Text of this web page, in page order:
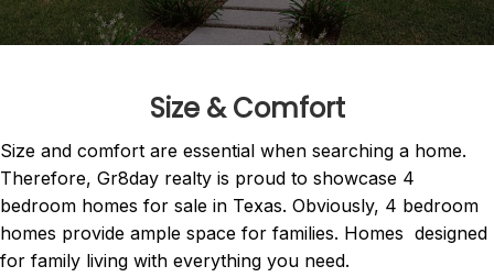
Size & Comfort
Size and comfort are essential when searching a home.
Therefore, Gr8day realty is proud to showcase 4
bedroom homes for sale in Texas. Obviously, 4 bedroom
homes provide ample space for families. Homes designed
for family living with everything you need.